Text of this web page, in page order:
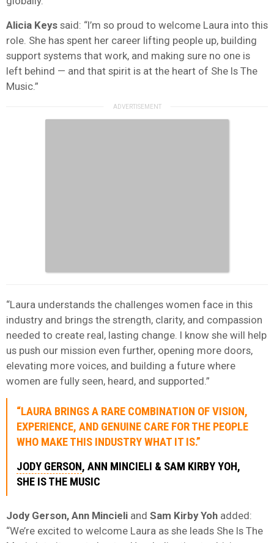
Alicia Keys said: “I’m so proud to welcome Laura into this
role. She has spent her career lifting people up, building
support systems that work, and making sure no one is
left behind — and that spirit is at the heart of She Is The
Music.”
“Laura understands the challenges women face in this
industry and brings the strength, clarity, and compassion
needed to create real, lasting change. I know she will help
us push our mission even further, opening more doors,
elevating more voices, and building a future where
women are fully seen, heard, and supported.”
“LAURA BRINGS A RARE COMBINATION OF VISION,
EXPERIENCE, AND GENUINE CARE FOR THE PEOPLE
WHO MAKE THIS INDUSTRY WHAT IT IS.”
JODY GERSON, ANN MINCIELI & SAM KIRBY YOH,
SHE IS THE MUSIC
Jody Gerson, Ann Mincieli and Sam Kirby Yoh added:
“We’re excited to welcome Laura as she leads She Is The